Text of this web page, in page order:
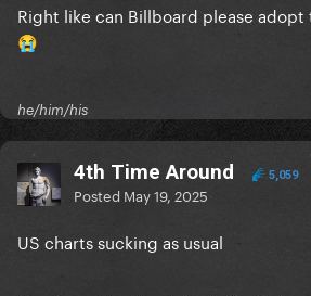
Right like can Billboard please adopt
😭
he/him/his
4th Time Around 5,059
Posted May 19, 2025
US charts sucking as usual